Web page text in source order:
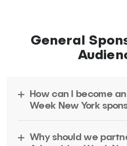
General
How can I become
Week New York
Why should we